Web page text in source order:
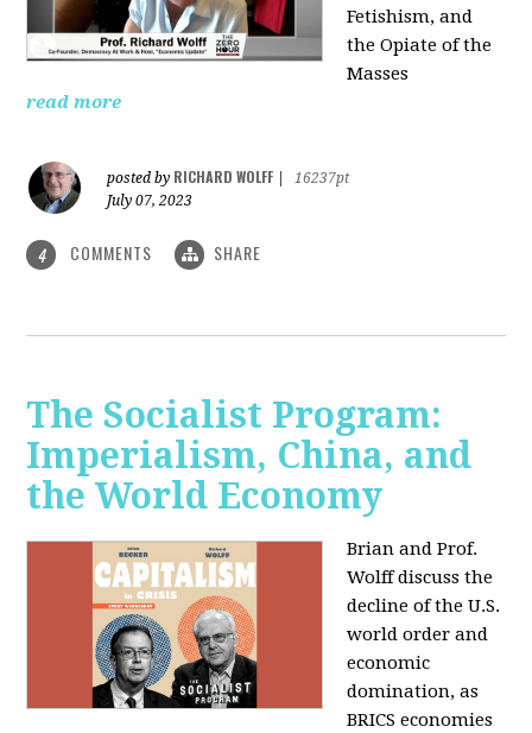
Fetishism, and
the Opiate of the
Masses
read more
posted by RICHARD WOLFF
16237pt
July 07, 2023
4 COMMENTS SHARE
The Socialist Program:
Imperialism, China, and
the World Economy
Brian and Prof.
Wolff discuss the
decline of the U.S.
world order and
economic
domination, as
BRICS economies